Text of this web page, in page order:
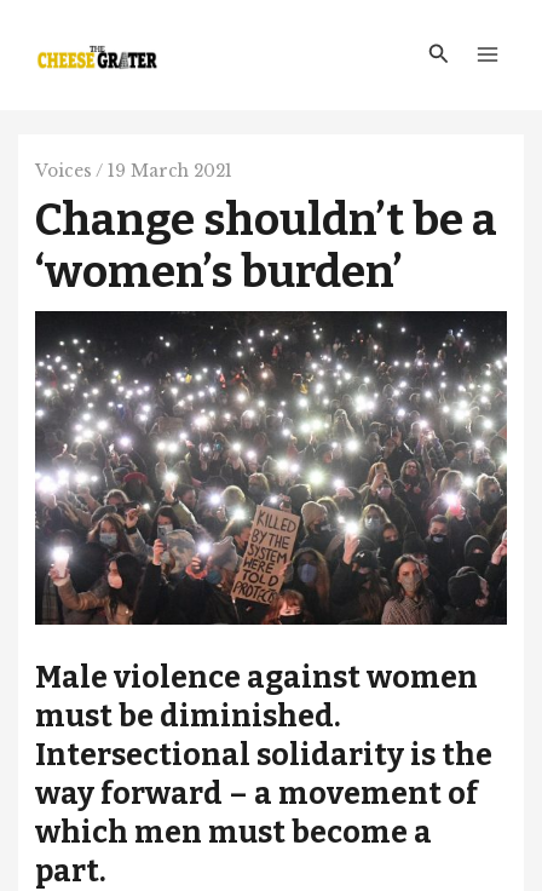
content
Search
Voices /19 March 2021
Change shouldn’t be a
‘women’s burden’
Male violence against women
must be diminished.
Intersectional solidarity is the
way forward – a movement of
which men must become a
part.